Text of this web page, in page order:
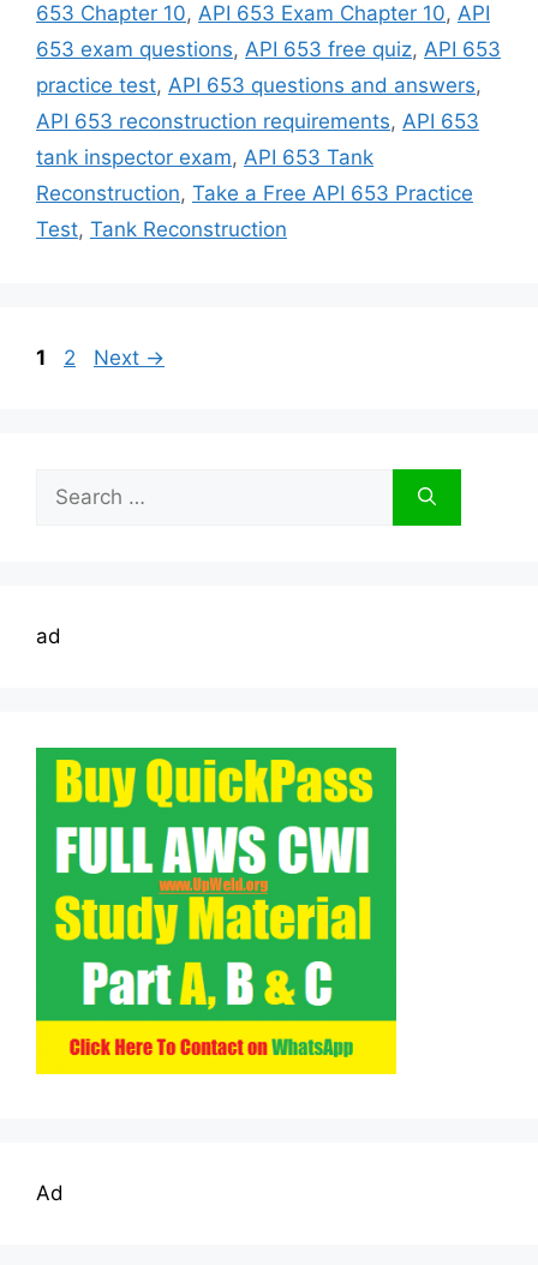
653 Chapter 10, API 653 Exam Chapter 10, API
653 exam questions, API 653 free quiz, API 653
practice test, API 653 questions and answers,
API 653 reconstruction requirements, API 653
tank inspector exam, API 653 Tank
Reconstruction, Take a Free API 653 Practice
Test, Tank Reconstruction
Page
1 Page
2 Next →
Search
for:
ad
Ad